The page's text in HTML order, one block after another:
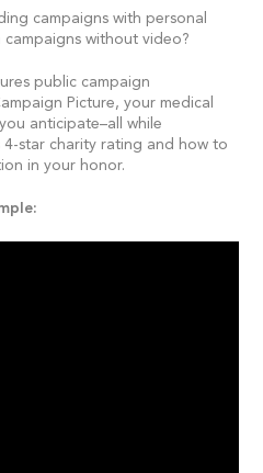
campaigns with personal
campaigns without video?
public campaign
Picture, your medical
anticipate–all while
4-star charity rating and how to
in your honor.